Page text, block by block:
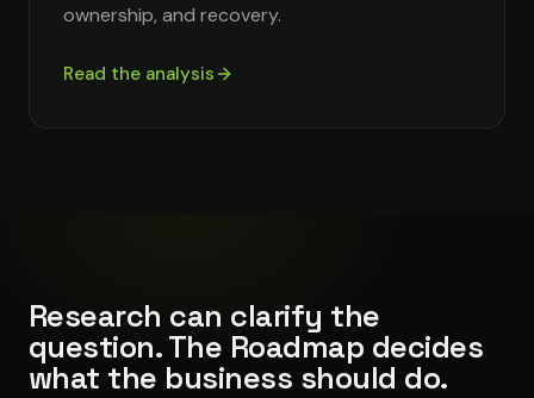
ownership, and recovery.
Read the analysis
Research can clarify the
question. The Roadmap decides
what the business should do.